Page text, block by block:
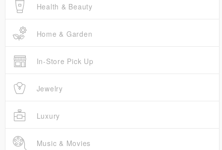
Health & Beauty
Home & Garden
In-Store Pick Up
Jewelry
Luxury
Music & Movies